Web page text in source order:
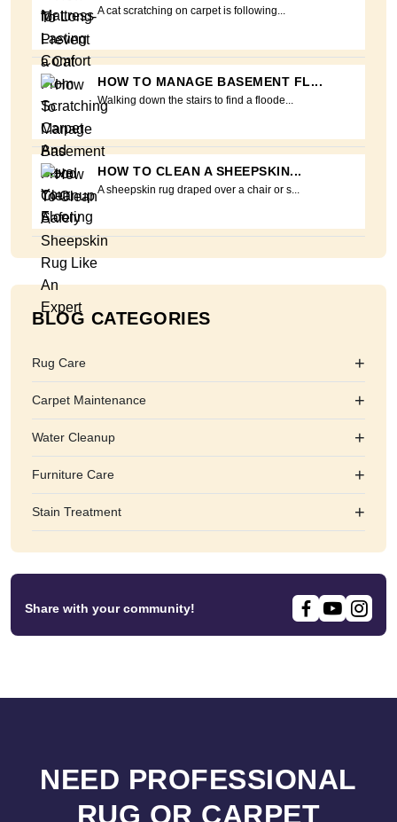
A cat scratching on carpet is following...
HOW TO MANAGE BASEMENT FL...
Walking down the stairs to find a floode...
HOW TO CLEAN A SHEEPSKIN...
A sheepskin rug draped over a chair or s...
BLOG CATEGORIES
Rug Care +
Carpet Maintenance +
Water Cleanup +
Furniture Care +
Stain Treatment +
Share with your community!
NEED PROFESSIONAL
RUG OR CARPET